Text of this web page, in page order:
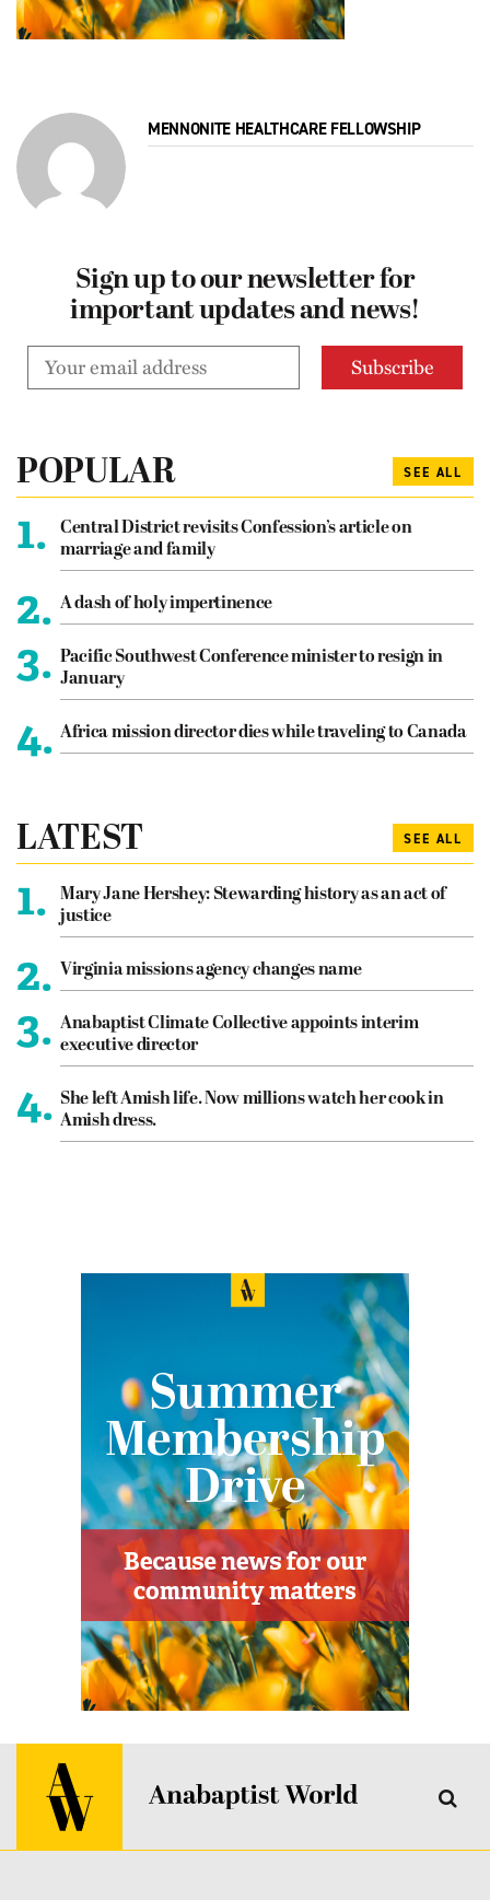
MENNONITE HEALTHCARE FELLOWSHIP
Sign up to our newsletter for
important updates and news!
POPULAR SEE ALL
1.
Central District revisits Confession’s article on
marriage and family
2. A dash of holy impertinence
3. Pacific Southwest Conference minister to resign in
January
4. Africa mission director dies while traveling to Canada
LATEST SEE ALL
1.
Mary Jane Hershey: Stewarding history as an act of
justice
2. Virginia missions agency changes name
3. Anabaptist Climate Collective appoints interim
executive director
4. She left Amish life. Now millions watch her cook in
Amish dress.